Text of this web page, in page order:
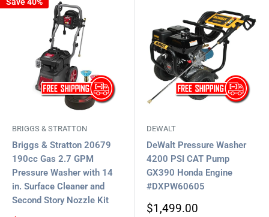
BRIGGS & STRATTON
Briggs & Stratton 20679
190cc Gas 2.7 GPM
Pressure Washer with 14
in. Surface Cleaner and
Second Story Nozzle Kit
DEWALT
DeWalt Pressure Washer
4200 PSI CAT Pump
GX390 Honda Engine
#DXPW60605
Sale
$1,499.00